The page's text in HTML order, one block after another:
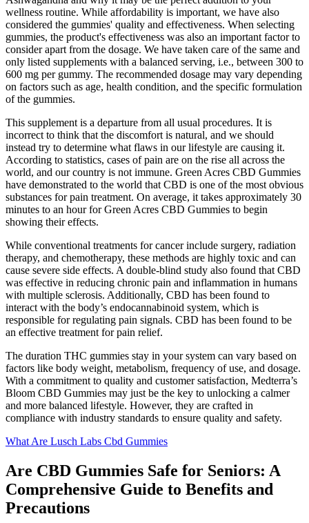
wellness routine. While affordability is important, we have also
considered the gummies' quality and effectiveness. When selecting
gummies, the product's effectiveness was also an important factor to
consider apart from the dosage. We have taken care of the same and
only listed supplements with a balanced serving, i.e., between 300 to
600 mg per gummy. The recommended dosage may vary depending
on factors such as age, health condition, and the specific formulation
of the gummies.
This supplement is a departure from all usual procedures. It is
incorrect to think that the discomfort is natural, and we should
instead try to determine what flaws in our lifestyle are causing it.
According to statistics, cases of pain are on the rise all across the
world, and our country is not immune. Green Acres CBD Gummies
have demonstrated to the world that CBD is one of the most obvious
substances for pain treatment. On average, it takes approximately 30
minutes to an hour for Green Acres CBD Gummies to begin
showing their effects.
While conventional treatments for cancer include surgery, radiation
therapy, and chemotherapy, these methods are highly toxic and can
cause severe side effects. A double-blind study also found that CBD
was effective in reducing chronic pain and inflammation in humans
with multiple sclerosis. Additionally, CBD has been found to
interact with the body’s endocannabinoid system, which is
responsible for regulating pain signals. CBD has been found to be
an effective treatment for pain relief.
The duration THC gummies stay in your system can vary based on
factors like body weight, metabolism, frequency of use, and dosage.
With a commitment to quality and customer satisfaction, Medterra’s
Bloom CBD Gummies may just be the key to unlocking a calmer
and more balanced lifestyle. However, they are crafted in
compliance with industry standards to ensure quality and safety.
What Are Lusch Labs Cbd Gummies
Are CBD Gummies Safe for Seniors: A
Comprehensive Guide to Benefits and
Precautions